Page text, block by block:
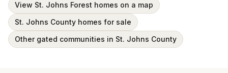
View St. Johns Forest homes on a map
St. Johns County homes for sale
Other gated communities in St. Johns County